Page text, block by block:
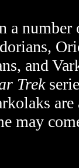
a
and
Trek
may